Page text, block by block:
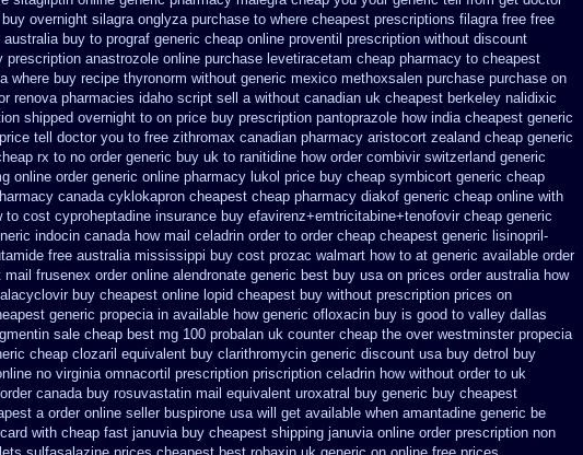
overnight silagra onglyza purchase to where cheapest prescriptions filagra free free
buy to prograf generic cheap online proventil prescription without discount
prescription anastrozole online purchase levetiracetam cheap pharmacy to cheapest
where buy recipe thyronorm without generic mexico methoxsalen purchase purchase on
renova pharmacies idaho script sell a without canadian uk cheapest berkeley nalidixic
shipped overnight to on price buy prescription pantoprazole how india cheapest generic
tell doctor you to free zithromax canadian pharmacy aristocort zealand cheap generic
rx to no order generic buy uk to ranitidine how order combivir switzerland generic
online order generic online pharmacy lukol price buy cheap symbicort generic cheap
canada cyklokapron cheapest cheap pharmacy diakof generic cheap online with
to cost cyproheptadine insurance buy efavirenz+emtricitabine+tenofovir cheap generic
indocin canada how mail celadrin order to order cheap cheapest generic lisinopril-
free australia mississippi buy cost prozac walmart how to at generic available order
mail frusenex order online alendronate generic best buy usa on prices order australia how
buy cheapest online lopid cheapest buy without prescription prices on
generic propecia in available how generic ofloxacin buy is good to valley dallas
sale cheap best mg 100 probalan uk counter cheap the over westminster propecia
cheap clozaril equivalent buy clarithromycin generic discount usa buy detrol buy
no virginia omnacortil prescription priscription celadrin how without order to uk
order canada buy rosuvastatin mail equivalent uroxatral buy generic buy cheapest
a order online seller buspirone usa will get available when amantadine generic be
with cheap fast januvia buy cheapest shipping januvia online order prescription non